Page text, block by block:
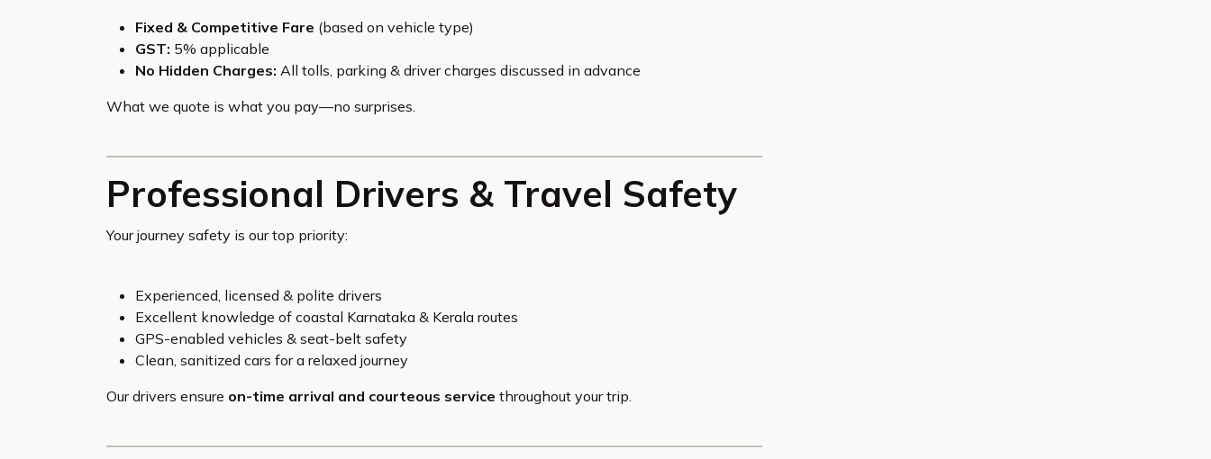
Fixed & Competitive Fare (based on vehicle type)
GST: 5% applicable
No Hidden Charges: All tolls, parking & driver charges discussed in advance
What we quote is what you pay—no surprises.
Professional Drivers & Travel Safety
Your journey safety is our top priority:
Experienced, licensed & polite drivers
Excellent knowledge of coastal Karnataka & Kerala routes
GPS-enabled vehicles & seat-belt safety
Clean, sanitized cars for a relaxed journey
Our drivers ensure on-time arrival and courteous service throughout your trip.